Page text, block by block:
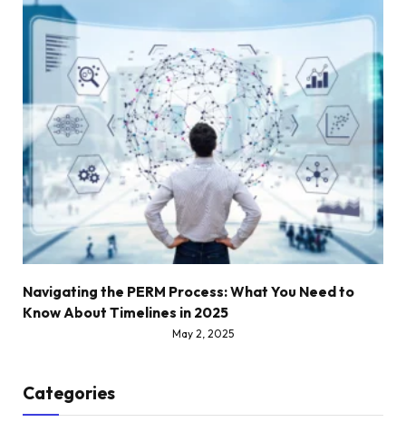
Navigating the PERM Process: What You Need to
Know About Timelines in 2025
May 2, 2025
Categories